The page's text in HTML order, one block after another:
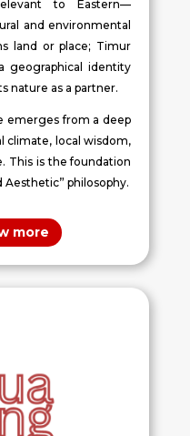
to Eastern—
and environmental
land or place; Timur
geographical identity
nature as a partner.
emerges from a deep
climate, local wisdom,
This is the foundation
philosophy.
more